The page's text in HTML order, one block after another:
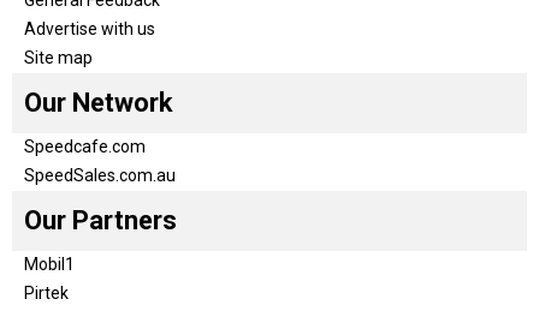
Advertise with us
Site map
Our Network
Speedcafe.com
SpeedSales.com.au
Our Partners
Mobil1
Pirtek